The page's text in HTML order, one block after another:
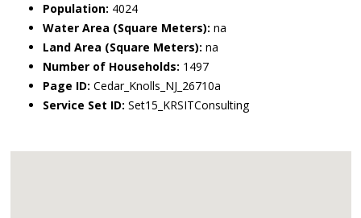
Population: 4024
Water Area (Square Meters): na
Land Area (Square Meters): na
Number of Households: 1497
Page ID: Cedar_Knolls_NJ_26710a
Service Set ID: Set15_KRSITConsulting